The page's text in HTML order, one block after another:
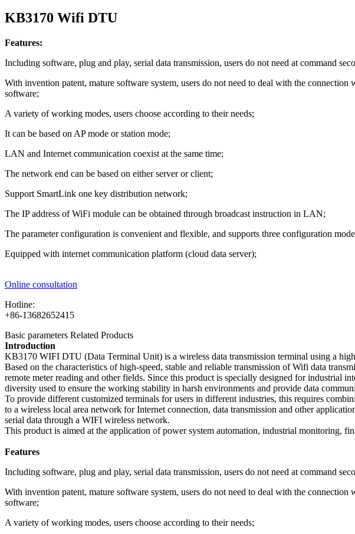
KB3170 Wifi DTU
Features:
Including software, plug and play, serial data transmission, users do not need at command
With invention patent, mature software system, users do not need to deal with the
software;
A variety of working modes, users choose according to their needs;
It can be based on AP mode or station mode;
LAN and Internet communication coexist at the same time;
The network end can be based on either server or client;
Support SmartLink one key distribution network;
The IP address of WiFi module can be obtained through broadcast instruction in LAN;
The parameter configuration is convenient and flexible, and supports three configuration
Equipped with internet communication platform (cloud data server);
Online consultation
Hotline:
+86-13682652415
Basic parameters Related Products
Introduction
KB3170 WIFI DTU (Data Terminal Unit) is a wireless data transmission terminal using a
Based on the characteristics of high-speed, stable and reliable transmission of Wifi data
remote meter reading and other fields. Since this product is specially designed for industrial
diversity used to ensure the working stability in harsh environments and provide data
To provide different customized terminals for users in different industries, this requires
to a wireless local area network for Internet connection, data transmission and other
serial data through a WIFI wireless network.
This product is aimed at the application of power system automation, industrial monitoring,
Features
Including software, plug and play, serial data transmission, users do not need at command
With invention patent, mature software system, users do not need to deal with the
software;
A variety of working modes, users choose according to their needs;